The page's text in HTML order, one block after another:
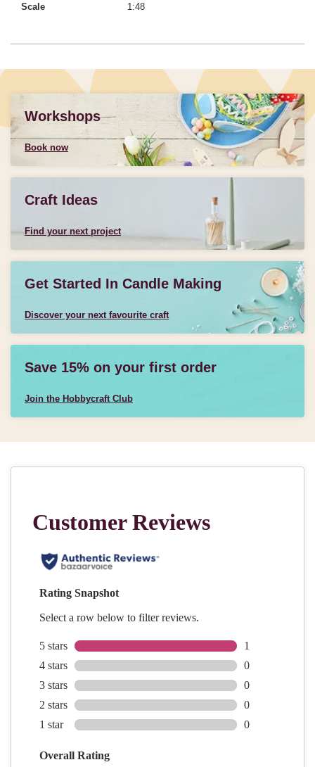
Scale 1:48
Workshops
Book now
Craft Ideas
Find your next project
Get Started In Candle Making
Discover your next favourite craft
Save 15% on your first order
Join the Hobbycraft Club